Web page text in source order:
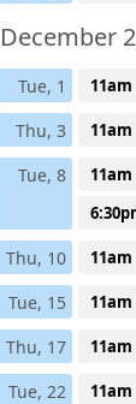
December
Tue, 1 11am
Thu, 3 11am
Tue, 8 11am
Thu, 10 11am
Tue, 15 11am
Thu, 17 11am
Tue, 22 11am